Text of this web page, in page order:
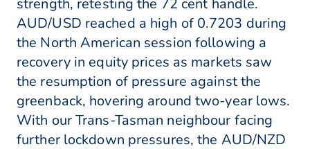
strength, retesting the 72 cent handle.
AUD/USD reached a high of 0.7203 during
the North American session following a
recovery in equity prices as markets saw
the resumption of pressure against the
greenback, hovering around two-year lows.
With our Trans-Tasman neighbour facing
further lockdown pressures, the AUD/NZD